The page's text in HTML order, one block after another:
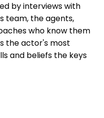
by interviews with
team, the agents,
who know them
the actor's most
and beliefs the keys